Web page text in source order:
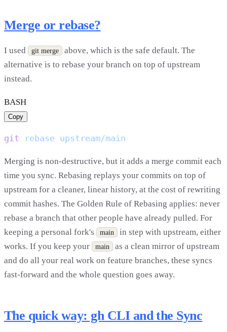
Merge or rebase?
I used git merge
above, which is the safe default. The
alternative is to rebase your branch on top of upstream
instead.
BASH
Copy
git rebase
Merging is non-destructive, but it adds a merge commit each
time you sync. Rebasing replays your commits on top of
upstream for a cleaner, linear history, at the cost of rewriting
commit hashes. The Golden Rule of Rebasing applies: never
rebase a branch that other people have already pulled. For
keeping a personal fork's
main
in step with upstream, either
works. If you keep your
main
as a clean mirror of upstream
and do all your real work on feature branches, these syncs
fast-forward and the whole question goes away.
The quick way: gh CLI and the Sync